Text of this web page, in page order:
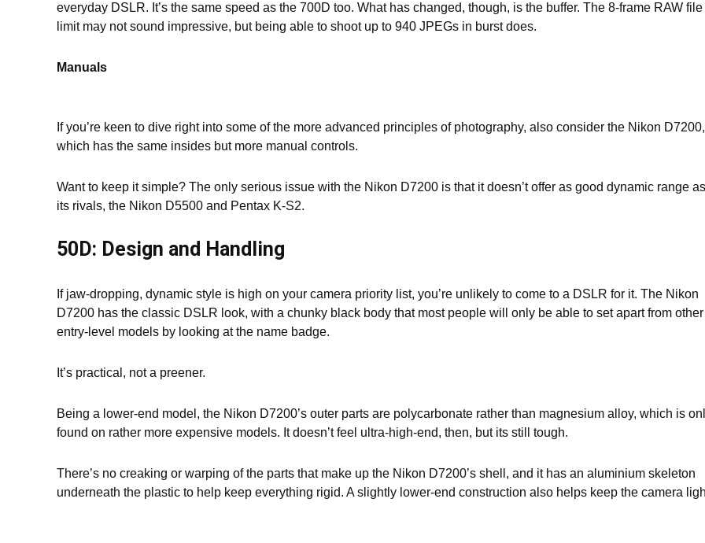
everyday DSLR. It’s the same speed as the 700D too. What has changed, though, is the buffer. The 8-frame RAW file
limit may not sound impressive, but being able to shoot up to 940 JPEGs in burst does.
Manuals
If you’re keen to dive right into some of the more advanced principles of photography, also consider the Nikon D7200,
which has the same insides but more manual controls.
Want to keep it simple? The only serious issue with the Nikon D7200 is that it doesn’t offer as good dynamic range as
its rivals, the Nikon D5500 and Pentax K-S2.
50D: Design and Handling
If jaw-dropping, dynamic style is high on your camera priority list, you’re unlikely to come to a DSLR for it. The Nikon
D7200 has the classic DSLR look, with a chunky black body that most people will only be able to set apart from other
entry-level models by looking at the name badge.
It’s practical, not a preener.
Being a lower-end model, the Nikon D7200’s outer parts are polycarbonate rather than magnesium alloy, which is
found on rather more expensive models. It doesn’t feel ultra-high-end, then, but its still tough.
There’s no creaking or warping of the parts that make up the Nikon D7200’s shell, and it has an aluminium skeleton
underneath the plastic to help keep everything rigid. A slightly lower-end construction also helps keep the camera